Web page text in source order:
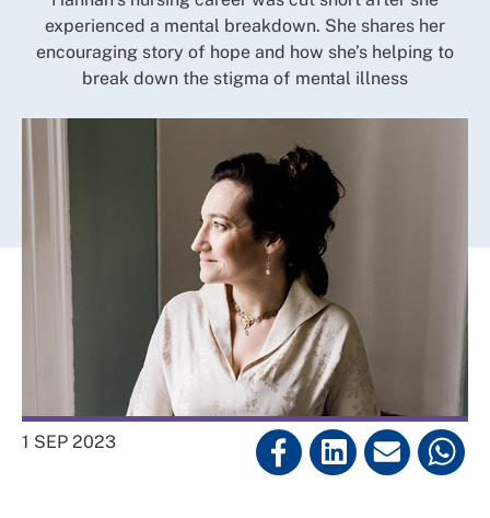
experienced a mental breakdown. She shares her
encouraging story of hope and how she’s helping to
break down the stigma of mental illness
1 SEP 2023